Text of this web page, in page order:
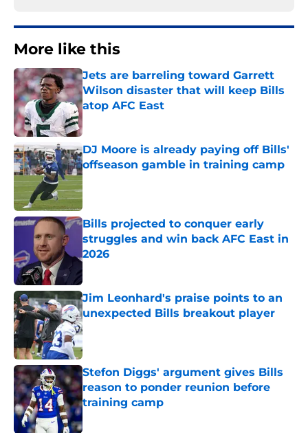
More like this
Jets are barreling toward Garrett
Wilson disaster that will keep Bills
atop AFC East
Published by on Invalid Date
DJ Moore is already paying off Bills'
offseason gamble in training camp
Published by on Invalid Date
Bills projected to conquer early
struggles and win back AFC East in
2026
Published by on Invalid Date
Jim Leonhard's praise points to an
unexpected Bills breakout player
Published by on Invalid Date
Stefon Diggs' argument gives Bills
reason to ponder reunion before
training camp
Published by on Invalid Date